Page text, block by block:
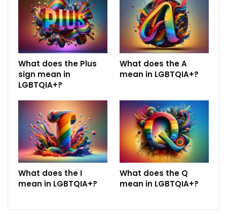
What does the Plus
sign mean in
LGBTQIA+?
What does the A
mean in LGBTQIA+?
What does the I
mean in LGBTQIA+?
What does the Q
mean in LGBTQIA+?